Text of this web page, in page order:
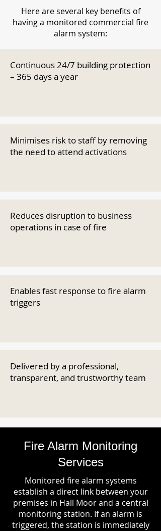
Here are several key benefits of
having a monitored commercial fire
alarm system:
Continuous 24/7 building protection
– 365 days a year
Minimises risk to staff by removing
the need to attend activations
Reduces disruption to business
operations in case of fire
Enables fast response to fire alarm
triggers
Delivered by a professional,
transparent, and trustworthy team
Fire Alarm Monitoring
Services
Monitored fire alarm systems
establish a direct link between your
premises in Hall Moor and a central
monitoring station. If an alarm is
triggered, the station is immediately